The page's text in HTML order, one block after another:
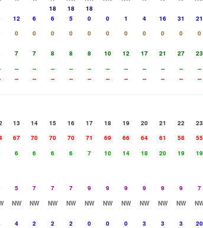
18 18
18
12 6 6 5 0 0 1 4 16 31
21
0 0 0 0 0 0 0 0 0 0
0
7 7 8 8 8 10 12 17 21 27
23
-- -- -- -- -- -- -- -- -- --
--
-- -- -- -- -- -- -- -- -- -- --
13 14 15 16 17 18 19 20 21 22
23
67 70 70 70 71 69 66 64 61 58
55
6 6 6 6 7 10 14 18 20 19
19
5 7 7 7 9 9 9 9 9 9
7
NW NW NW NW NW NW NW NW NW NW
4 2 2 2 0 0 0 3 3 3
20